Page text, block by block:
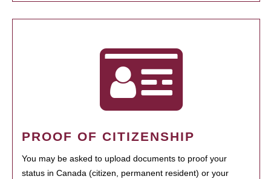
PROOF OF CITIZENSHIP
You may be asked to upload documents to proof your
status in Canada (citizen, permanent resident) or your